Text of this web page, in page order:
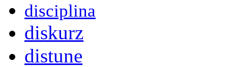
disciplina
diskurz
distune